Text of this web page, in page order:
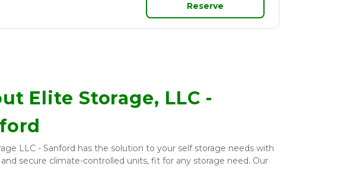
Reserve
Elite Storage, LLC -
LLC - Sanford has the solution to your self storage needs with
and secure climate-controlled units, fit for any storage need. Our